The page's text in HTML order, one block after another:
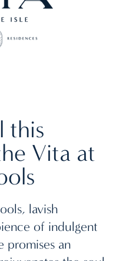
this
Vita at
lavish
of indulgent
promises an